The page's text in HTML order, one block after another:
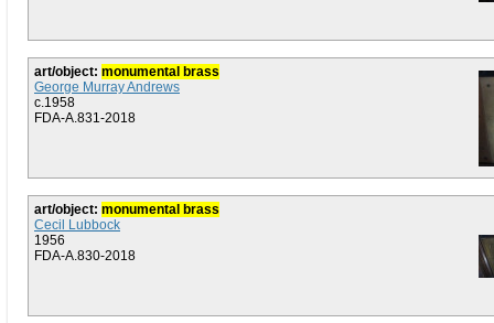
art/object: monumental brass
George Murray Andrews
c.1958
FDA-A.831-2018
art/object: monumental brass
Cecil Lubbock
1956
FDA-A.830-2018